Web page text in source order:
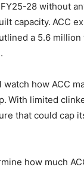
28 without
capacity. ACC
a 5.6
how ACC
With limited
that could cap
how much